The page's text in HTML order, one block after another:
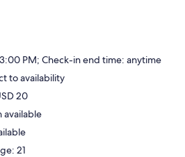
PM; Check-in end time: anytime
to availability
20
available
21